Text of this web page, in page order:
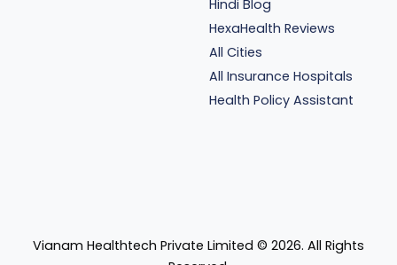
Hindi Blog
HexaHealth Reviews
All Cities
All Insurance Hospitals
Health Policy Assistant
Vianam Healthtech Private Limited © 2026. All Rights